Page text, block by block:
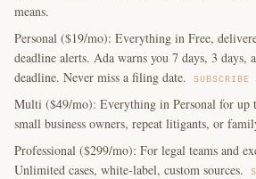
means.
Personal ($19/mo): Everything in Free,
deadline alerts. Ada warns you 7 days, 3 days,
deadline. Never miss a filing date.
SUBSCRIBE
Multi ($49/mo): Everything in Personal for up
small business owners, repeat litigants, or
Professional ($299/mo): For legal teams and
Unlimited cases, white-label, custom sources.